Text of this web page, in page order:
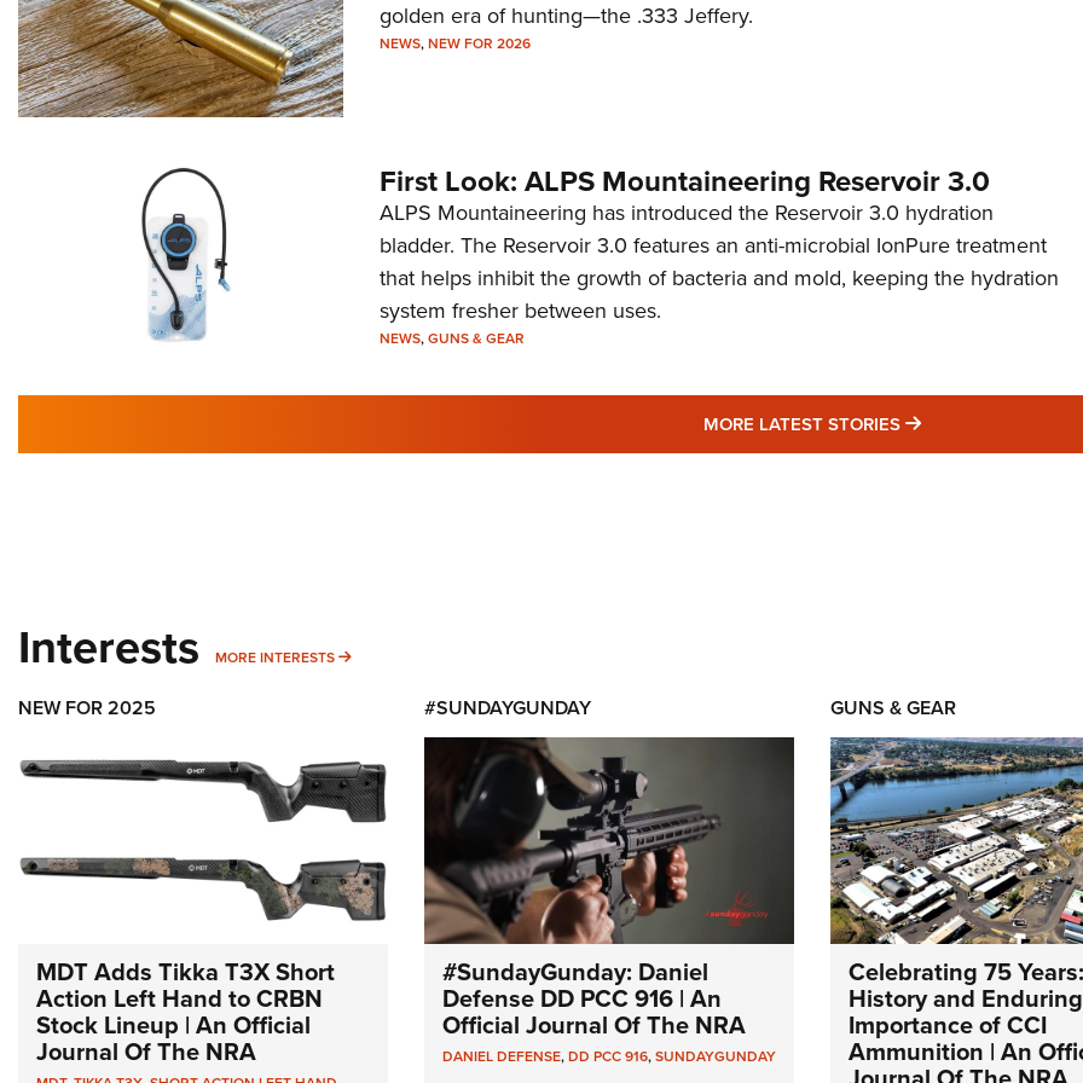
golden era of hunting—the .333 Jeffery.
NEWS,NEW FOR 2026
First Look: ALPS Mountaineering Reservoir 3.0
ALPS Mountaineering has introduced the Reservoir 3.0 hydration
bladder. The Reservoir 3.0 features an anti-microbial IonPure treatment
that helps inhibit the growth of bacteria and mold, keeping the hydration
system fresher between uses.
NEWS,GUNS & GEAR
MORE LATEST STORIES MORE LATEST
Interests MORE INTERESTS MORE INTERESTS
NEW FOR 2025
MDT Adds Tikka T3X Short
Action Left Hand to CRBN
Stock Lineup | An Official
Journal Of The NRA
#SUNDAYGUNDAY
#SundayGunday: Daniel
Defense DD PCC 916 | An
Official Journal Of The NRA
DANIEL DEFENSE,DD PCC 916,SUNDAYGUNDAY
GUNS & GEAR
Celebrating 75
History and Enduring
Importance of CCI
Ammunition | An